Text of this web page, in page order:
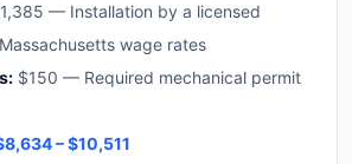
— Installation by a licensed
wage rates
$150 — Required mechanical permit
– $10,511